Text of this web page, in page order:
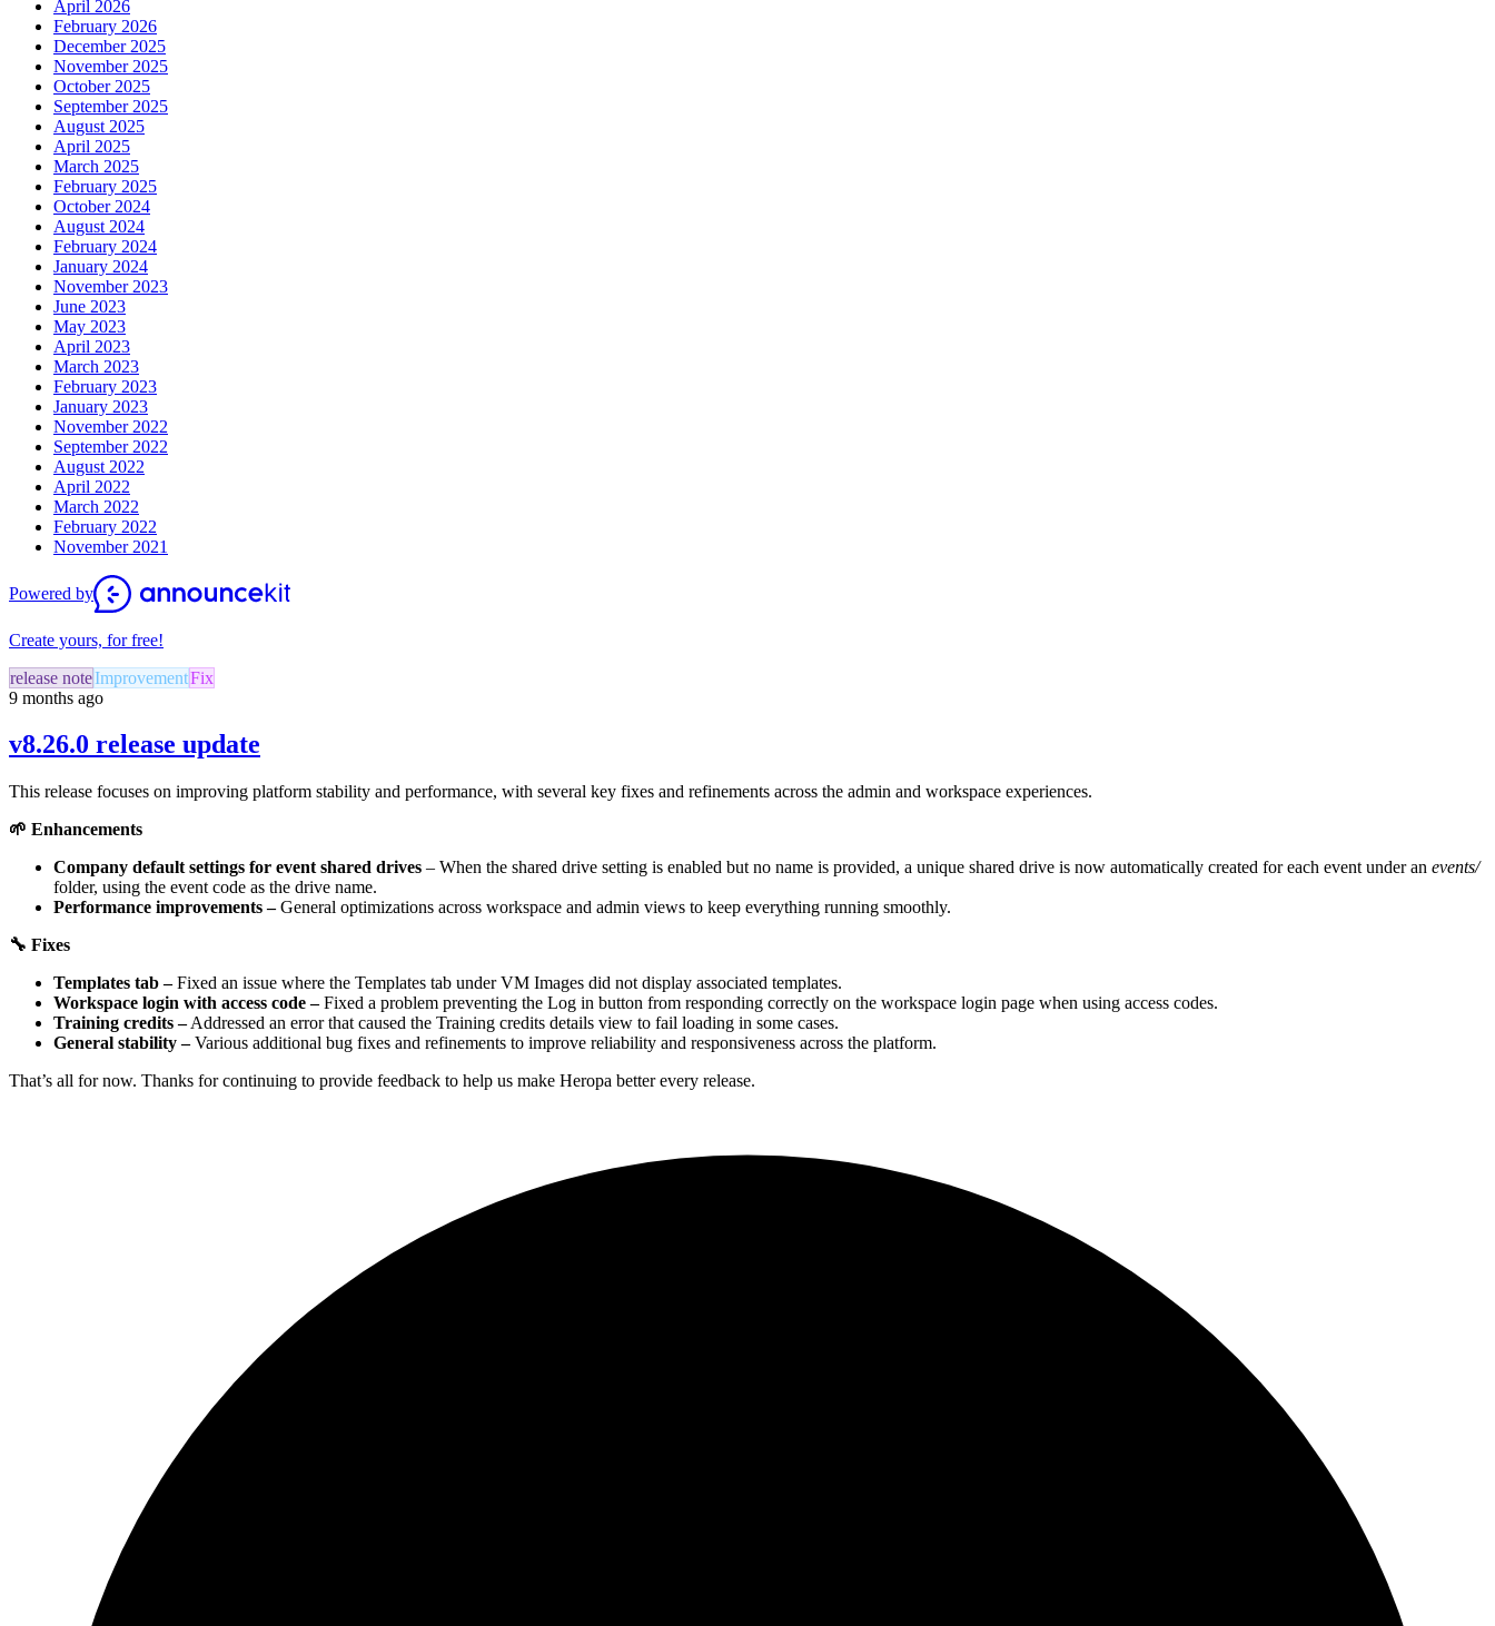
April 2026
February 2026
December 2025
November 2025
October 2025
September 2025
August 2025
April 2025
March 2025
February 2025
October 2024
August 2024
February 2024
January 2024
November 2023
June 2023
May 2023
April 2023
March 2023
February 2023
January 2023
November 2022
September 2022
August 2022
April 2022
March 2022
February 2022
November 2021
Powered by
Create yours, for free!
release noteImprovementFix
9 months ago
v8.26.0 release update
This release focuses on improving platform stability and performance, with several key fixes and refinements across the admin and workspace experiences.
🌱 Enhancements
Company default settings for event shared drives – When the shared drive setting is enabled but no name is provided, a unique shared drive is now automatically created for each event under an events/
folder, using the event code as the drive name.
Performance improvements –General optimizations across workspace and admin views to keep everything running smoothly.
🔧 Fixes
Templates tab –Fixed an issue where the Templates tab under VM Images did not display associated templates.
Workspace login with access code –Fixed a problem preventing the Log in button from responding correctly on the workspace login page when using access codes.
Training credits –Addressed an error that caused the Training credits details view to fail loading in some cases.
General stability –Various additional bug fixes and refinements to improve reliability and responsiveness across the platform.
That’s all for now. Thanks for continuing to provide feedback to help us make Heropa better every release.